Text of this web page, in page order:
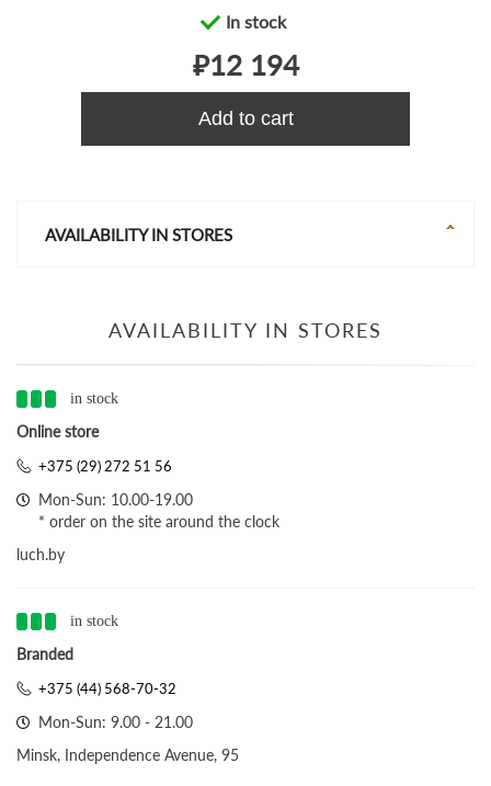
In stock
₽12 194
Add to cart
AVAILABILITY IN STORES
AVAILABILITY IN STORES
in stock
Online store
+375 (29) 272 51 56
Mon-Sun: 10.00-19.00
* order on the site around the clock
luch.by
in stock
Branded
+375 (44) 568-70-32
Mon-Sun: 9.00 - 21.00
Minsk, Independence Avenue, 95